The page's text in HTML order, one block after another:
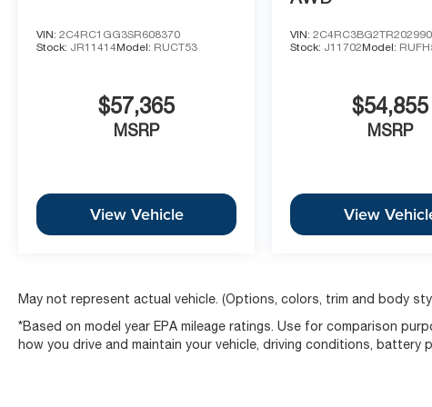
VIN: 2C4RC1GG3SR608370
Stock: JR11414Model: RUCT53
$57,365
MSRP
View Vehicle
VIN:2C4RC3BG2TR202990
Stock: J11702Model:
$54,855
MSRP
View
May not represent actual vehicle. (Options, colors, trim and body
*Based on model year EPA mileage ratings. Use for comparison
how you drive and maintain your vehicle, driving conditions,